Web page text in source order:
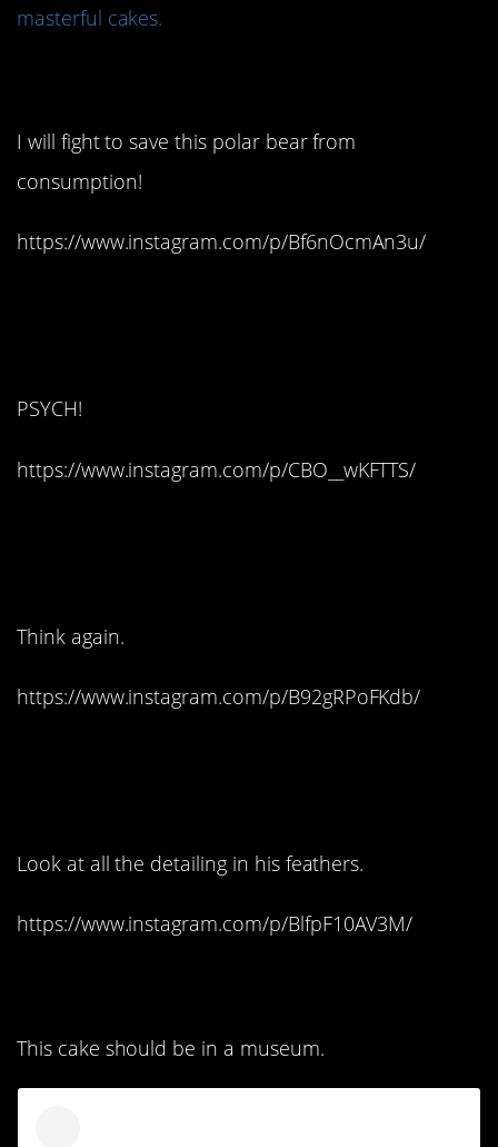
masterful cakes.
I will fight to save this polar bear from
consumption!
https://www.instagram.com/p/Bf6nOcmAn3u/
PSYCH!
https://www.instagram.com/p/CBO__wKFTTS/
Think again.
https://www.instagram.com/p/B92gRPoFKdb/
Look at all the detailing in his feathers.
https://www.instagram.com/p/BlfpF10AV3M/
This cake should be in a museum.